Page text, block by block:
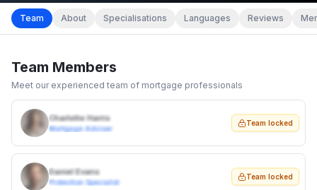
Team About Specialisations Languages Reviews
Team Members
Meet our experienced team of mortgage professionals
Charlotte Harris
Mortgage Adviser
Team locked
Daniel Evans
Protection Specialist
Team locked